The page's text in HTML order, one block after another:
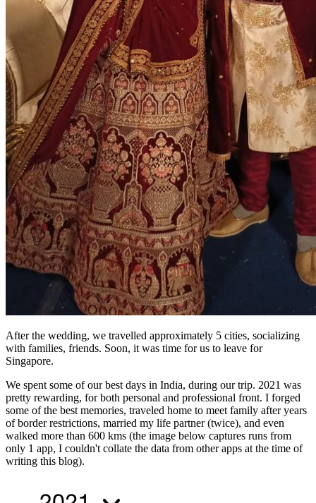
After the wedding, we travelled approximately 5 cities, socializing
with families, friends. Soon, it was time for us to leave for
Singapore.
We spent some of our best days in India, during our trip. 2021 was
pretty rewarding, for both personal and professional front. I forged
some of the best memories, traveled home to meet family after years
of border restrictions, married my life partner (twice), and even
walked more than 600 kms (the image below captures runs from
only 1 app, I couldn't collate the data from other apps at the time of
writing this blog).